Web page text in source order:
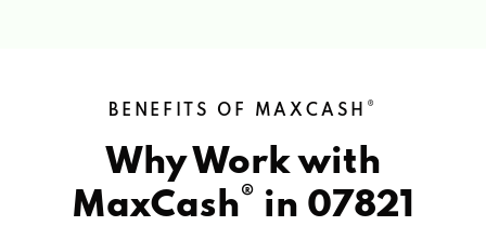
BENEFITS OF MAXCASH ®
Why Work with
MaxCash® in 07821